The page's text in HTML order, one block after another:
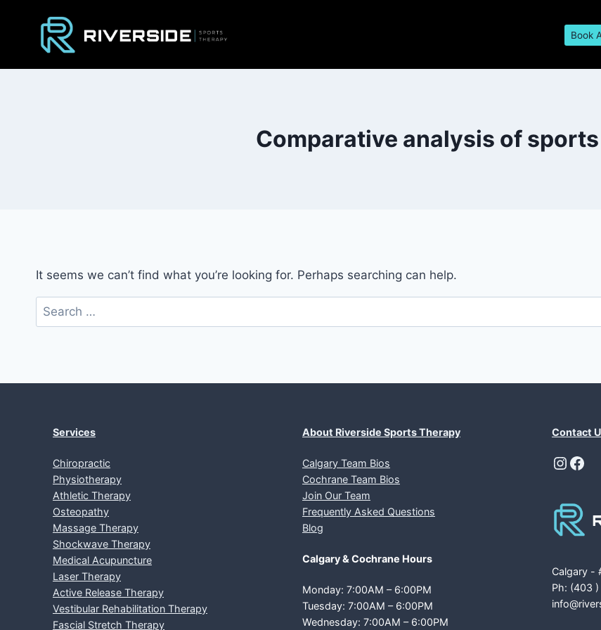
content
Book
Comparative analysis of
It seems we can’t find what you’re looking for. Perhaps searching can help.
Search
for:
Services
Chiropractic
Physiotherapy
Athletic Therapy
Osteopathy
Massage Therapy
Shockwave Therapy
Medical Acupuncture
Laser Therapy
Active Release Therapy
Vestibular Rehabilitation Therapy
Fascial Stretch Therapy
About Riverside Sports Therapy
Calgary Team Bios
Cochrane Team Bios
Join Our Team
Frequently Asked Questions
Blog
Calgary & Cochrane Hours
Monday: 7:00AM – 6:00PM
Tuesday: 7:00AM – 6:00PM
Wednesday: 7:00AM – 6:00PM
Contact
Calgary -
Ph: (403